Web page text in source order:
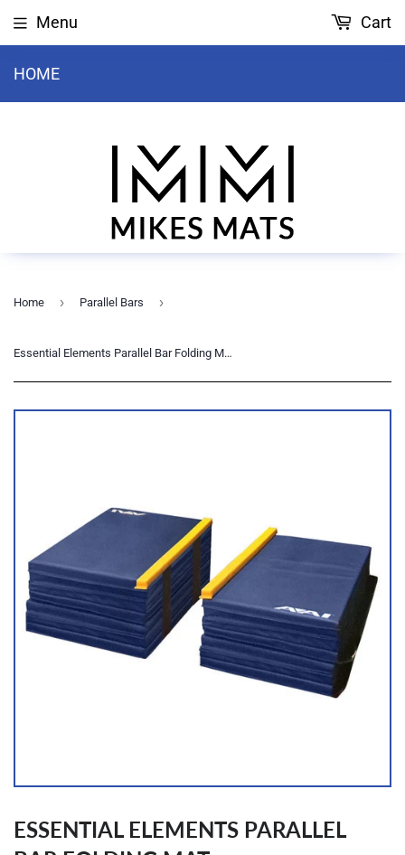
HOME
Menu Cart
Home › Parallel Bars ›
Essential Elements Parallel Bar Folding Mat
ESSENTIAL ELEMENTS PARALLEL